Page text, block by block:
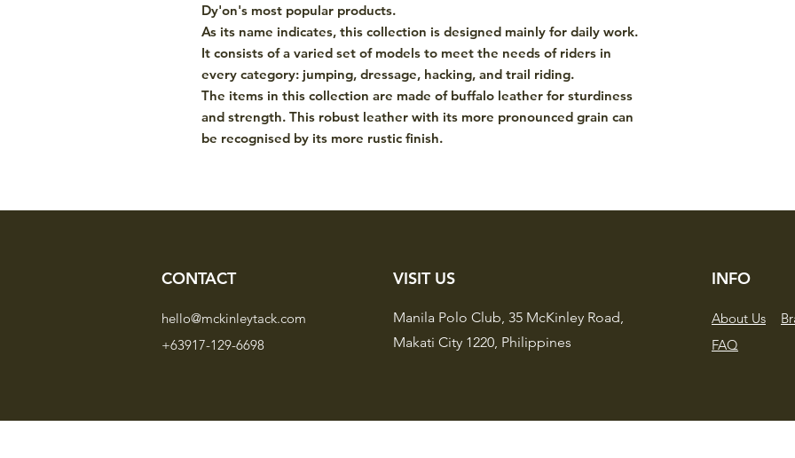
Dy'on's most popular products.
As its name indicates, this collection is designed mainly for daily work.
It consists of a varied set of models to meet the needs of riders in
every category: jumping, dressage, hacking, and trail riding.
The items in this collection are made of buffalo leather for sturdiness
and strength. This robust leather with its more pronounced grain can
be recognised by its more rustic finish.
CONTACT
hello@mckinleytack.com
+63917-129-6698
VISIT US
Manila Polo Club, 35 McKinley Road,
Makati City 1220, Philippines
INFO
About Us
FAQ